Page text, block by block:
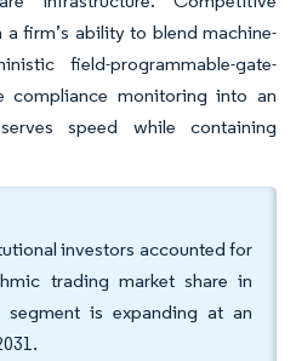
firm’s ability to blend machine-
field-programmable-gate-
compliance monitoring into an
speed while containing
investors accounted for
trading market share in
is expanding at an